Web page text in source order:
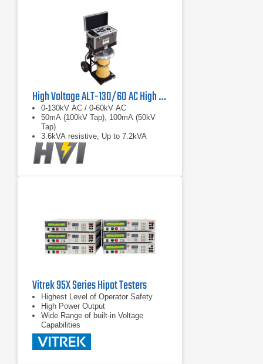
High Voltage ALT-130/60 AC High Voltage Aerial Lift Dielectric Test Set
0-130kV AC / 0-60kV AC
50mA (100kV Tap), 100mA (50kV
Tap)
3.6kVA resistive, Up to 7.2kVA
capacitive load
Vitrek 95X Series Hipot Testers
Highest Level of Operator Safety
High Power Output
Wide Range of built-in Voltage
Capabilities